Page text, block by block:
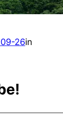
26in